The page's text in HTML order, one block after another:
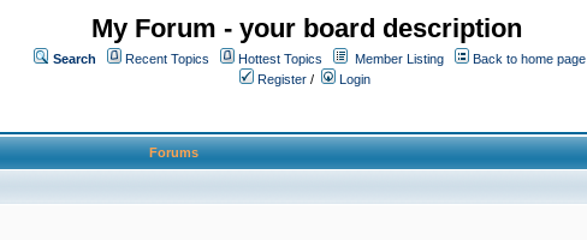
My Forum - your board description
Search Recent Topics Hottest Topics Member Listing
Back to home page
Register / Login
Forums